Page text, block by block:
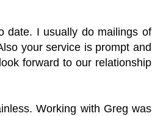
date. I usually do mailings of
your service is prompt and
forward to our relationship
Working with Greg was